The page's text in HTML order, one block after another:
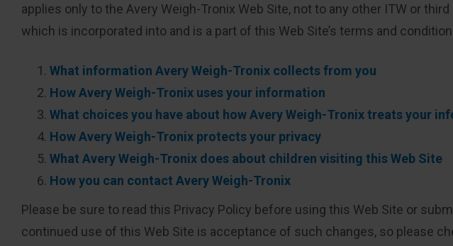
applies only to the Avery Weigh-Tronix Web Site, not to any other ITW or
which is incorporated into and is a part of this Web Site’s terms and
What information Avery Weigh-Tronix collects from you
How Avery Weigh-Tronix uses your information
What choices you have about how Avery Weigh-Tronix treats your
How Avery Weigh-Tronix protects your privacy
What Avery Weigh-Tronix does about children visiting this Web Site
How you can contact Avery Weigh-Tronix
Please be sure to read this Privacy Policy before using this Web Site or
continued use of this Web Site is acceptance of such changes, so please